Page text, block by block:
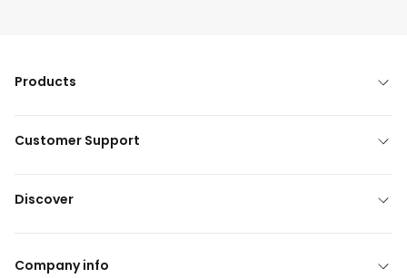
Products
Customer Support
Discover
Company info